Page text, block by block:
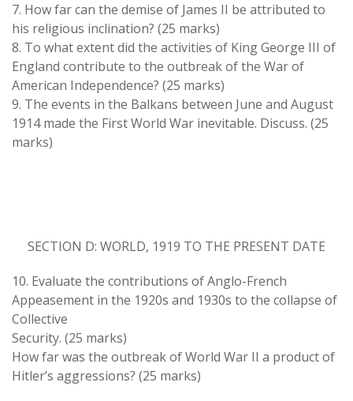
7. How far can the demise of James II be attributed to
his religious inclination? (25 marks)
8. To what extent did the activities of King George III of
England contribute to the outbreak of the War of
American Independence? (25 marks)
9. The events in the Balkans between June and August
1914 made the First World War inevitable. Discuss. (25
marks)
SECTION D: WORLD, 1919 TO THE PRESENT DATE
10. Evaluate the contributions of Anglo-French
Appeasement in the 1920s and 1930s to the collapse of
Collective
Security. (25 marks)
How far was the outbreak of World War II a product of
Hitler’s aggressions? (25 marks)